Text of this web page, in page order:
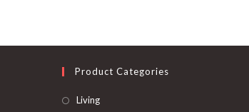
Product Categories
Living